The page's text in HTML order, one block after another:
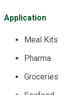
Application
Meal Kits
Pharma
Groceries